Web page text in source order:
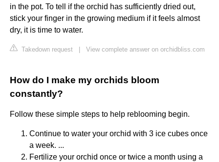
in the pot. To tell if the orchid has sufficiently dried out,
stick your finger in the growing medium if it feels almost
dry, it is time to water.
Takedown request View complete answer on orchidbliss.com
How do I make my orchids bloom
constantly?
Follow these simple steps to help reblooming begin.
Continue to water your orchid with 3 ice cubes once
a week. ...
Fertilize your orchid once or twice a month using a